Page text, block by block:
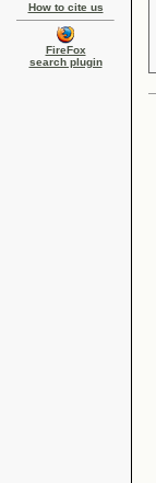
How to cite us
FireFox
search plugin